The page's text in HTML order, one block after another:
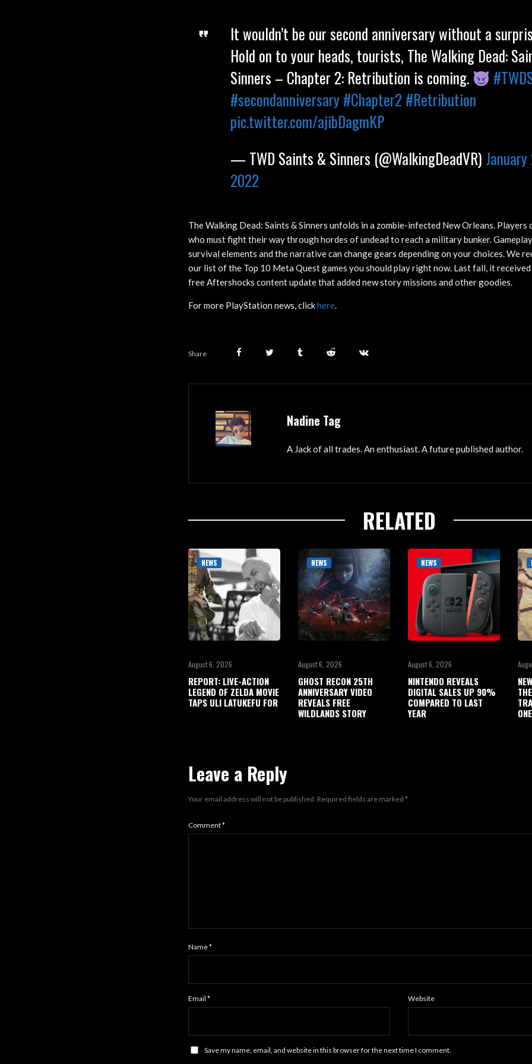
It wouldn’t be our second anniversary without a
Hold on to your heads, tourists, The Walking Dead:
Sinners – Chapter 2: Retribution is coming.
#secondanniversary#Chapter2 #Retribution
pic.twitter.com/ajibDagmKP
— TWD Saints & Sinners (@WalkingDeadVR)
2022
The Walking Dead: Saints & Sinners unfolds in a zombie-infected New Orleans.
who must fight their way through hordes of undead to reach a military bunker.
survival elements and the narrative can change gears depending on your choices. We
our list of the Top 10 Meta Quest games you should play right now. Last fall, it
free Aftershocks content update that added new story missions and other goodies.
For more PlayStation news, clickhere.
Share
Nadine Tag
A Jack of all trades. An enthusiast. A future published author.
RELATED
NEWS
August 6, 2026
REPORT: LIVE-ACTION
LEGEND OF ZELDA MOVIE
TAPS ULI LATUKEFU FOR
NEWS
August 6, 2026
GHOST RECON 25TH
ANNIVERSARY VIDEO
REVEALS FREE
WILDLANDS STORY
NEWS
August 6, 2026
NINTENDO REVEALS
DIGITAL SALES UP 90%
COMPARED TO LAST
YEAR
Leave a Reply
Your email address will not be published. Required fields are marked *
Comment*
Name*
Email * Website
Save my name, email, and website in this browser for the next time I comment.